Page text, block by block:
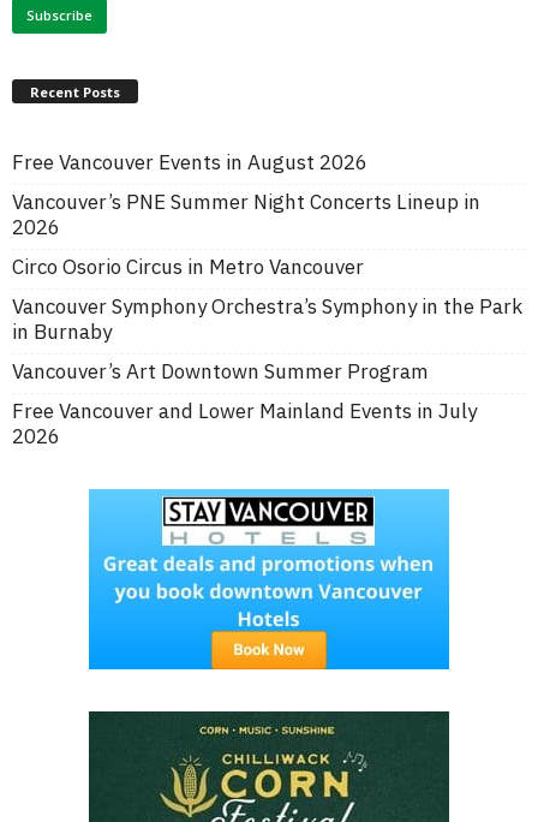
Recent Posts
Free Vancouver Events in August 2026
Vancouver’s PNE Summer Night Concerts Lineup in
2026
Circo Osorio Circus in Metro Vancouver
Vancouver Symphony Orchestra’s Symphony in the Park
in Burnaby
Vancouver’s Art Downtown Summer Program
Free Vancouver and Lower Mainland Events in July
2026